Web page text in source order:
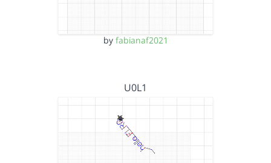
by fabianaf2021
U0L1